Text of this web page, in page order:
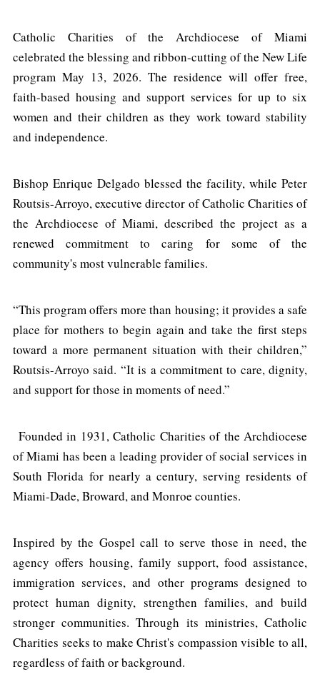
Catholic Charities of the Archdiocese of Miami
celebrated the blessing and ribbon-cutting of the New Life
program May 13, 2026. The residence will offer free,
faith-based housing and support services for up to six
women and their children as they work toward stability
and independence.
Bishop Enrique Delgado blessed the facility, while Peter
Routsis-Arroyo, executive director of Catholic Charities of
the Archdiocese of Miami, described the project as a
renewed commitment to caring for some of the
community's most vulnerable families.
“This program offers more than housing; it provides a safe
place for mothers to begin again and take the first steps
toward a more permanent situation with their children,”
Routsis-Arroyo said. “It is a commitment to care, dignity,
and support for those in moments of need.”
Founded in 1931, Catholic Charities of the Archdiocese
of Miami has been a leading provider of social services in
South Florida for nearly a century, serving residents of
Miami-Dade, Broward, and Monroe counties.
Inspired by the Gospel call to serve those in need, the
agency offers housing, family support, food assistance,
immigration services, and other programs designed to
protect human dignity, strengthen families, and build
stronger communities. Through its ministries, Catholic
Charities seeks to make Christ's compassion visible to all,
regardless of faith or background.